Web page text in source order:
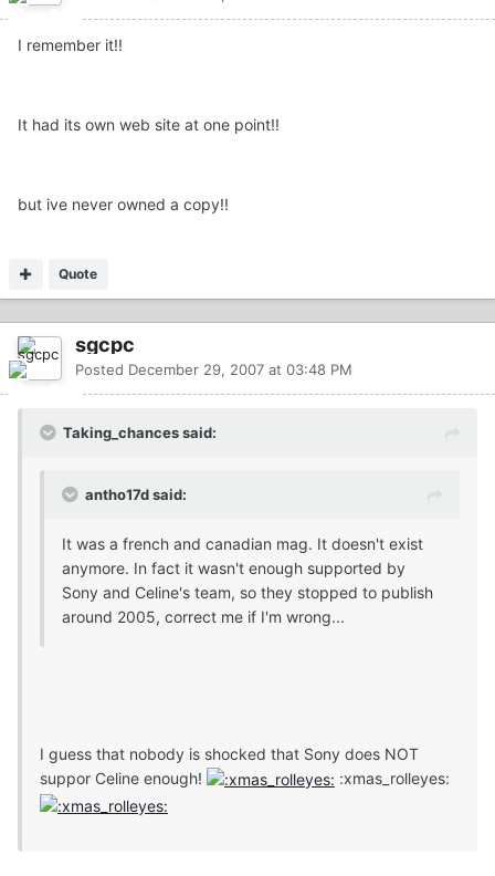
I remember it!!
It had its own web site at one point!!
but ive never owned a copy!!
Quote
sgcpc
Posted December 29, 2007 at 03:48 PM
Taking_chances said:
antho17d said:
It was a french and canadian mag. It doesn't exist
anymore. In fact it wasn't enough supported by
Sony and Celine's team, so they stopped to publish
around 2005, correct me if I'm wrong...
I guess that nobody is shocked that Sony does NOT
suppor Celine enough!
:xmas_rolleyes: